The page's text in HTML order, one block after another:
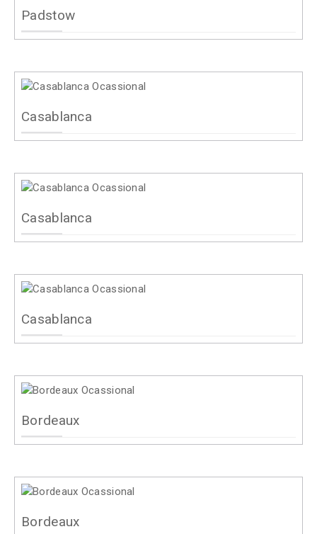
Padstow
Casablanca
Casablanca
Casablanca
Bordeaux
Bordeaux